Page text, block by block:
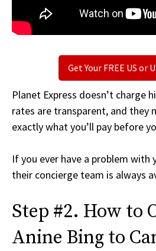
Get Your FREE US or
Planet Express doesn’t charge
rates are transparent, and they
exactly what you’ll pay before
If you ever have a problem with
their concierge team is always
Step #2. How to
Anine Bing to